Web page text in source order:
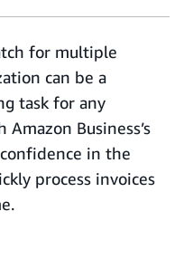
for multiple
can be a
task for any
Business’s
in the
process invoices